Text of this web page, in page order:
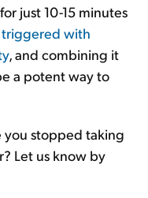
just 10-15 minutes
triggered with
, and combining it
a potent way to
you stopped taking
Let us know by